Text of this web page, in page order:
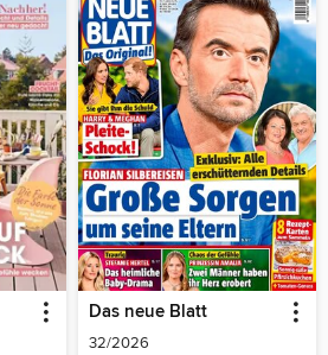
Das neue Blatt
32/2026